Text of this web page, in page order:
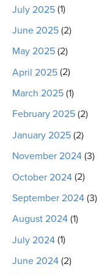
July 2025 (1)
June 2025 (2)
May 2025 (2)
April 2025 (2)
March 2025 (1)
February 2025 (2)
January 2025 (2)
November 2024 (3)
October 2024 (2)
September 2024 (3)
August 2024 (1)
July 2024 (1)
June 2024 (2)